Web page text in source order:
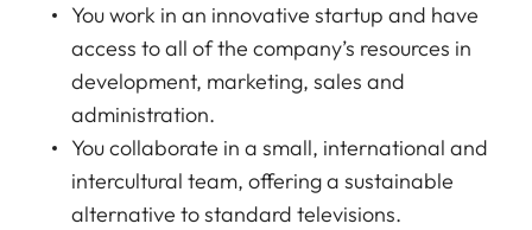
You work in an innovative startup and have
access to all of the company’s resources in
development, marketing, sales and
administration.
You collaborate in a small, international and
intercultural team, offering a sustainable
alternative to standard televisions.